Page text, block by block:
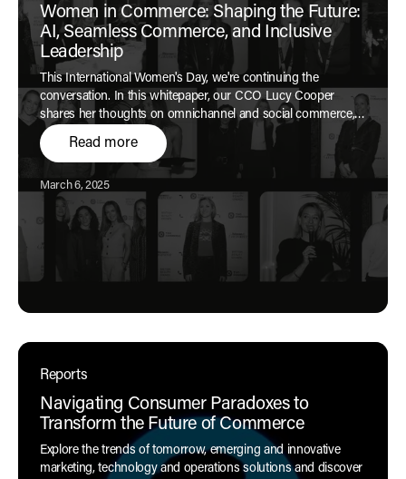
Women in Commerce: Shaping the Future:
AI, Seamless Commerce, and Inclusive
Leadership
This International Women's Day, we're continuing the
conversation. In this whitepaper, our CCO Lucy Cooper
shares her thoughts on omnichannel and social commerce,
AI for brand experience, and women in leadership.
Read more
Published:
March 6, 2025
Reports
Navigating Consumer Paradoxes to
Transform the Future of Commerce
Explore the trends of tomorrow, emerging and innovative
marketing, technology and operations solutions and discover